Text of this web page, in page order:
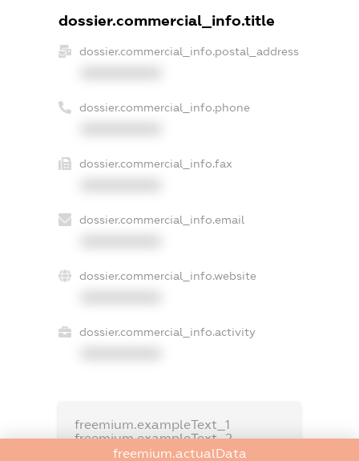
dossier.commercial_info.title
dossier.commercial_info.postal_address
dossier.commercial_info.phone
dossier.commercial_info.fax
dossier.commercial_info.email
dossier.commercial_info.website
dossier.commercial_info.activity
freemium.exampleText_1
freemium.exampleText_2
freemium.anonymousPerSearch2
freemium.actualData